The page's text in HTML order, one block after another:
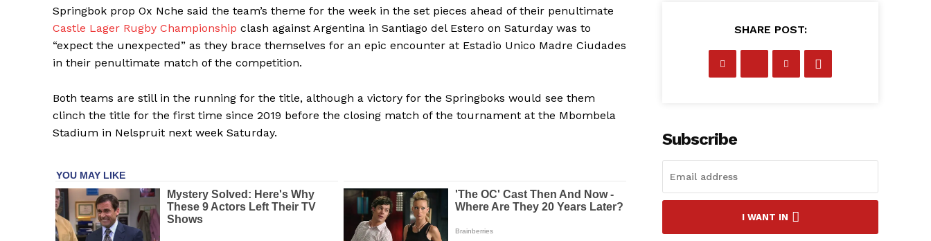
Springbok prop Ox Nche said the team’s theme for the week in the set pieces ahead of their penultimate
Castle Lager Rugby Championship clash against Argentina in Santiago del Estero on Saturday was to
“expect the unexpected” as they brace themselves for an epic encounter at Estadio Unico Madre Ciudades
in their penultimate match of the competition.
Both teams are still in the running for the title, although a victory for the Springboks would see them
clinch the title for the first time since 2019 before the closing match of the tournament at the Mbombela
Stadium in Nelspruit next week Saturday.
SHARE POST:
Subscribe
I WANT IN